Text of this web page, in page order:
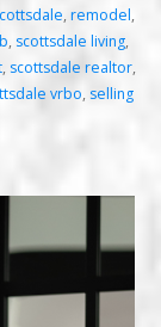
,remodel,
, scottsdale living,
, scottsdale realtor,
vrbo, selling